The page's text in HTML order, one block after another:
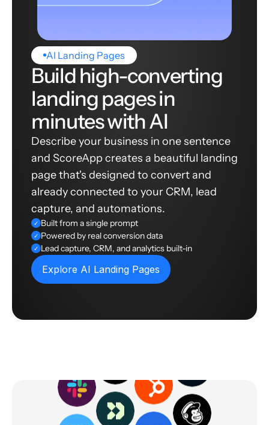
AI Landing Pages
Build high-converting
landing pages in
minutes with AI
Describe your business in one sentence
and ScoreApp creates a beautiful landing
page that's designed to convert and
already connected to your CRM, lead
capture, and automations.
✓ Built from a single prompt
✓ Powered by real conversion data
✓ Lead capture, CRM, and analytics built-in
Explore AI Landing Pages